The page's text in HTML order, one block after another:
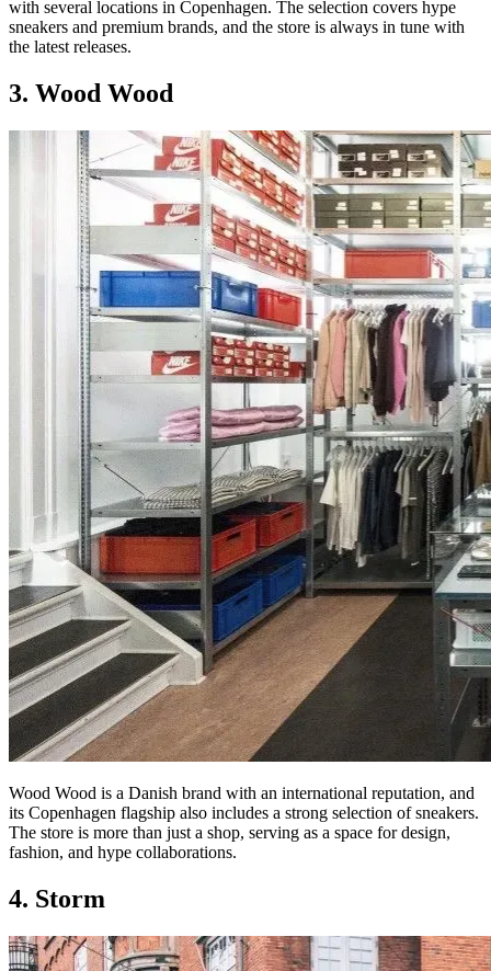
with several locations in Copenhagen. The selection covers hype
sneakers and premium brands, and the store is always in tune with
the latest releases.
3. Wood Wood
Wood Wood is a Danish brand with an international reputation, and
its Copenhagen flagship also includes a strong selection of sneakers.
The store is more than just a shop, serving as a space for design,
fashion, and hype collaborations.
4. Storm